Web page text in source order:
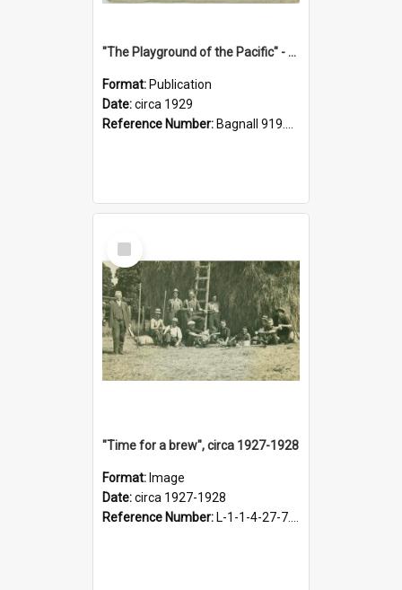
"The Playground of the Pacific" - Sunny Napier
Format: Publication
Date:circa 1929
Reference Number: Bagnall 919.3467 Pla
Select
Item
"Time for a brew", circa 1927-1928
Format: Image
Date:circa 1927-1928
Reference Number: L-1-1-4-27-7.17